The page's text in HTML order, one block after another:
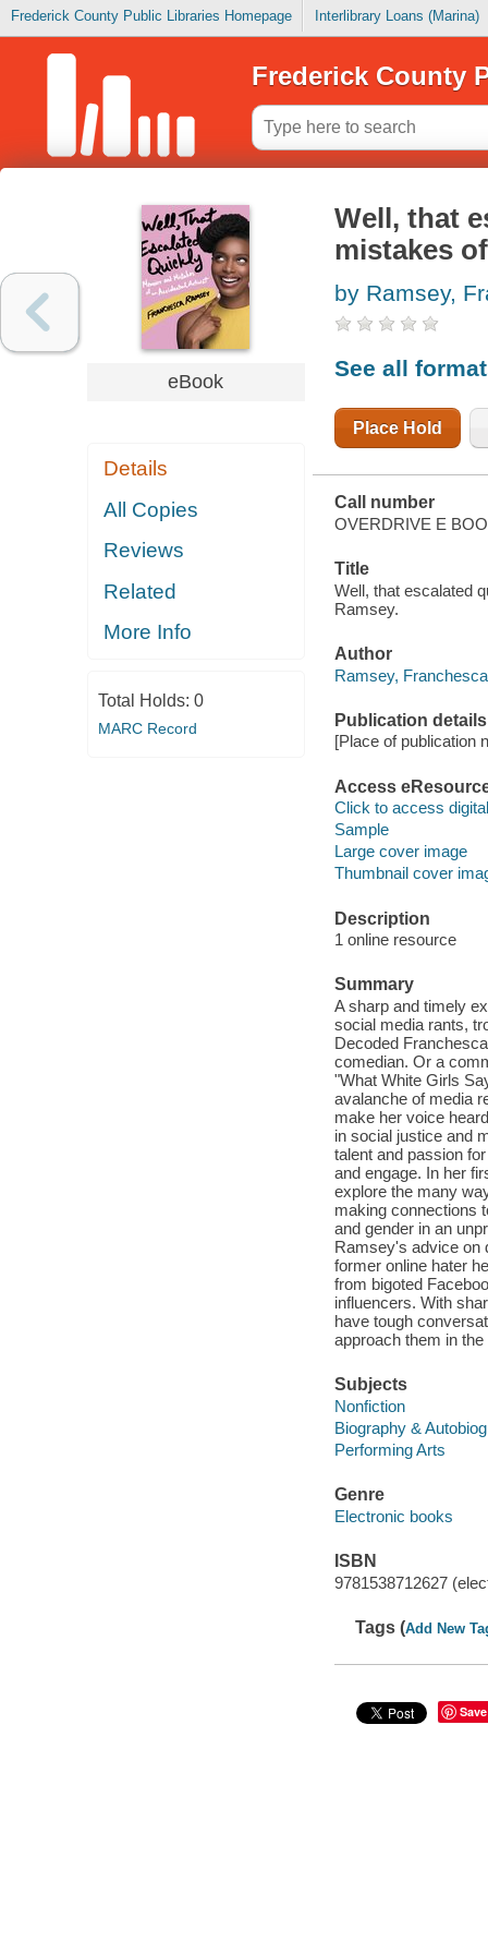
Frederick County Public Libraries Homepage Interlibrary Loans (Marina)
Frederick County
eBook
Details
All Copies
Reviews
Related
More Info
Total Holds: 0
MARC Record
Well, that
mistakes
by Ramsey,
See all
Place Hold
Call number
OVERDRIVE E
Title
Well, that escalated
Ramsey.
Author
Ramsey, Franchesca
Publication details
[Place of publication
Access
Click to access
Sample
Large cover image
Thumbnail cover
Description
1 online resource
Summary
A sharp and timely
social media rants,
Decoded
comedian. Or a
"What White Girls
avalanche of media
make her voice
in social justice and
talent and passion
and engage. In her
explore the many
making connections
and gender in an
Ramsey's advice on
former online hater
from bigoted
influencers. With
have tough
approach them in the
Subjects
Nonfiction
Biography &
Performing Arts
Genre
Electronic books
ISBN
9781538712627
Tags (Add New
Save